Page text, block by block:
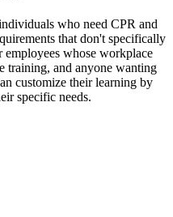
who need CPR and
that don't specifically
whose workplace
training, and anyone wanting
customize their learning by
specific needs.